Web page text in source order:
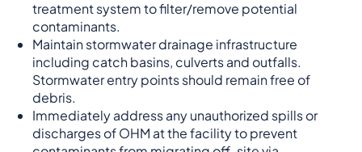
treatment system to filter/remove potential
contaminants.
Maintain stormwater drainage infrastructure
including catch basins, culverts and outfalls.
Stormwater entry points should remain free of
debris.
Immediately address any unauthorized spills or
discharges of OHM at the facility to prevent